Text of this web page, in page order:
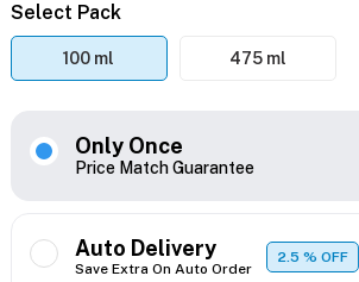
Select Pack
100 ml 475 ml
Only Once
Price Match Guarantee
Auto Delivery
Save Extra On Auto Order
2.5% OFF